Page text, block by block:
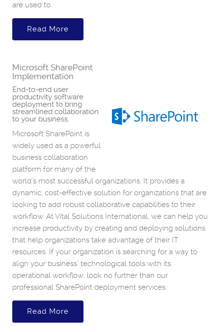
are used to.
Read More
Microsoft SharePoint
Implementation
End-to-end user
productivity software
deployment to bring
streamlined collaboration
to your business.
Microsoft SharePoint is
widely used as a powerful
business collaboration
platform for many of the
world’s most successful organizations. It provides a
dynamic, cost-effective solution for organizations that are
looking to add robust collaborative capabilities to their
workflow. At Vital Solutions International, we can help you
increase productivity by creating and deploying solutions
that help organizations take advantage of their IT
resources. If your organization is searching for a way to
align your business’ technological tools with its
operational workflow, look no further than our
professional SharePoint deployment services.
Read More